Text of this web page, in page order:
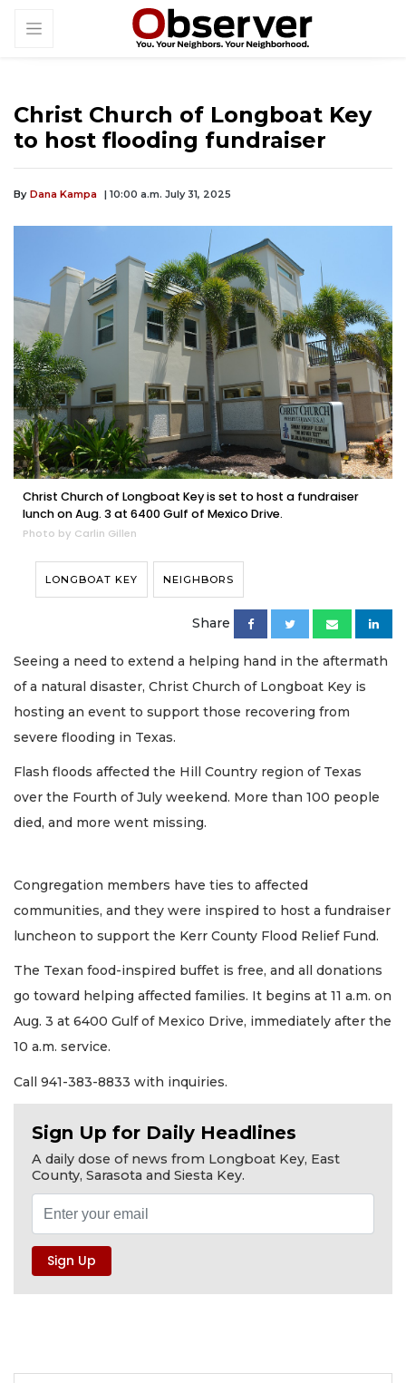
Christ Church of Longboat Key
to host flooding fundraiser
By Dana Kampa | 10:00 a.m. July 31, 2025
Christ Church of Longboat Key is set to host a fundraiser
lunch on Aug. 3 at 6400 Gulf of Mexico Drive.
Photo by Carlin Gillen
LONGBOAT KEY NEIGHBORS
Share
Seeing a need to extend a helping hand in the aftermath
of a natural disaster, Christ Church of Longboat Key is
hosting an event to support those recovering from
severe flooding in Texas.
Flash floods affected the Hill Country region of Texas
over the Fourth of July weekend. More than 100 people
died, and more went missing.
Congregation members have ties to affected
communities, and they were inspired to host a fundraiser
luncheon to support the Kerr County Flood Relief Fund.
The Texan food-inspired buffet is free, and all donations
go toward helping affected families. It begins at 11 a.m. on
Aug. 3 at 6400 Gulf of Mexico Drive, immediately after the
10 a.m. service.
Call 941-383-8833 with inquiries.
Sign Up for Daily Headlines
A daily dose of news from Longboat Key, East
County, Sarasota and Siesta Key.